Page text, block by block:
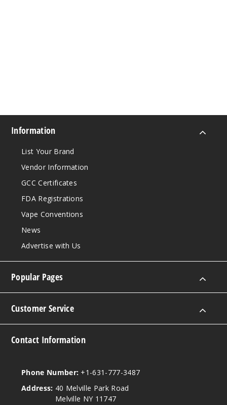
Information
List Your Brand
Vendor Information
GCC Certificates
FDA Registrations
Vape Conventions
News
Advertise with Us
Popular Pages
Customer Service
Contact Information
Phone Number: +1-631-777-3487
Address: 40 Melville Park Road
Melville NY 11747